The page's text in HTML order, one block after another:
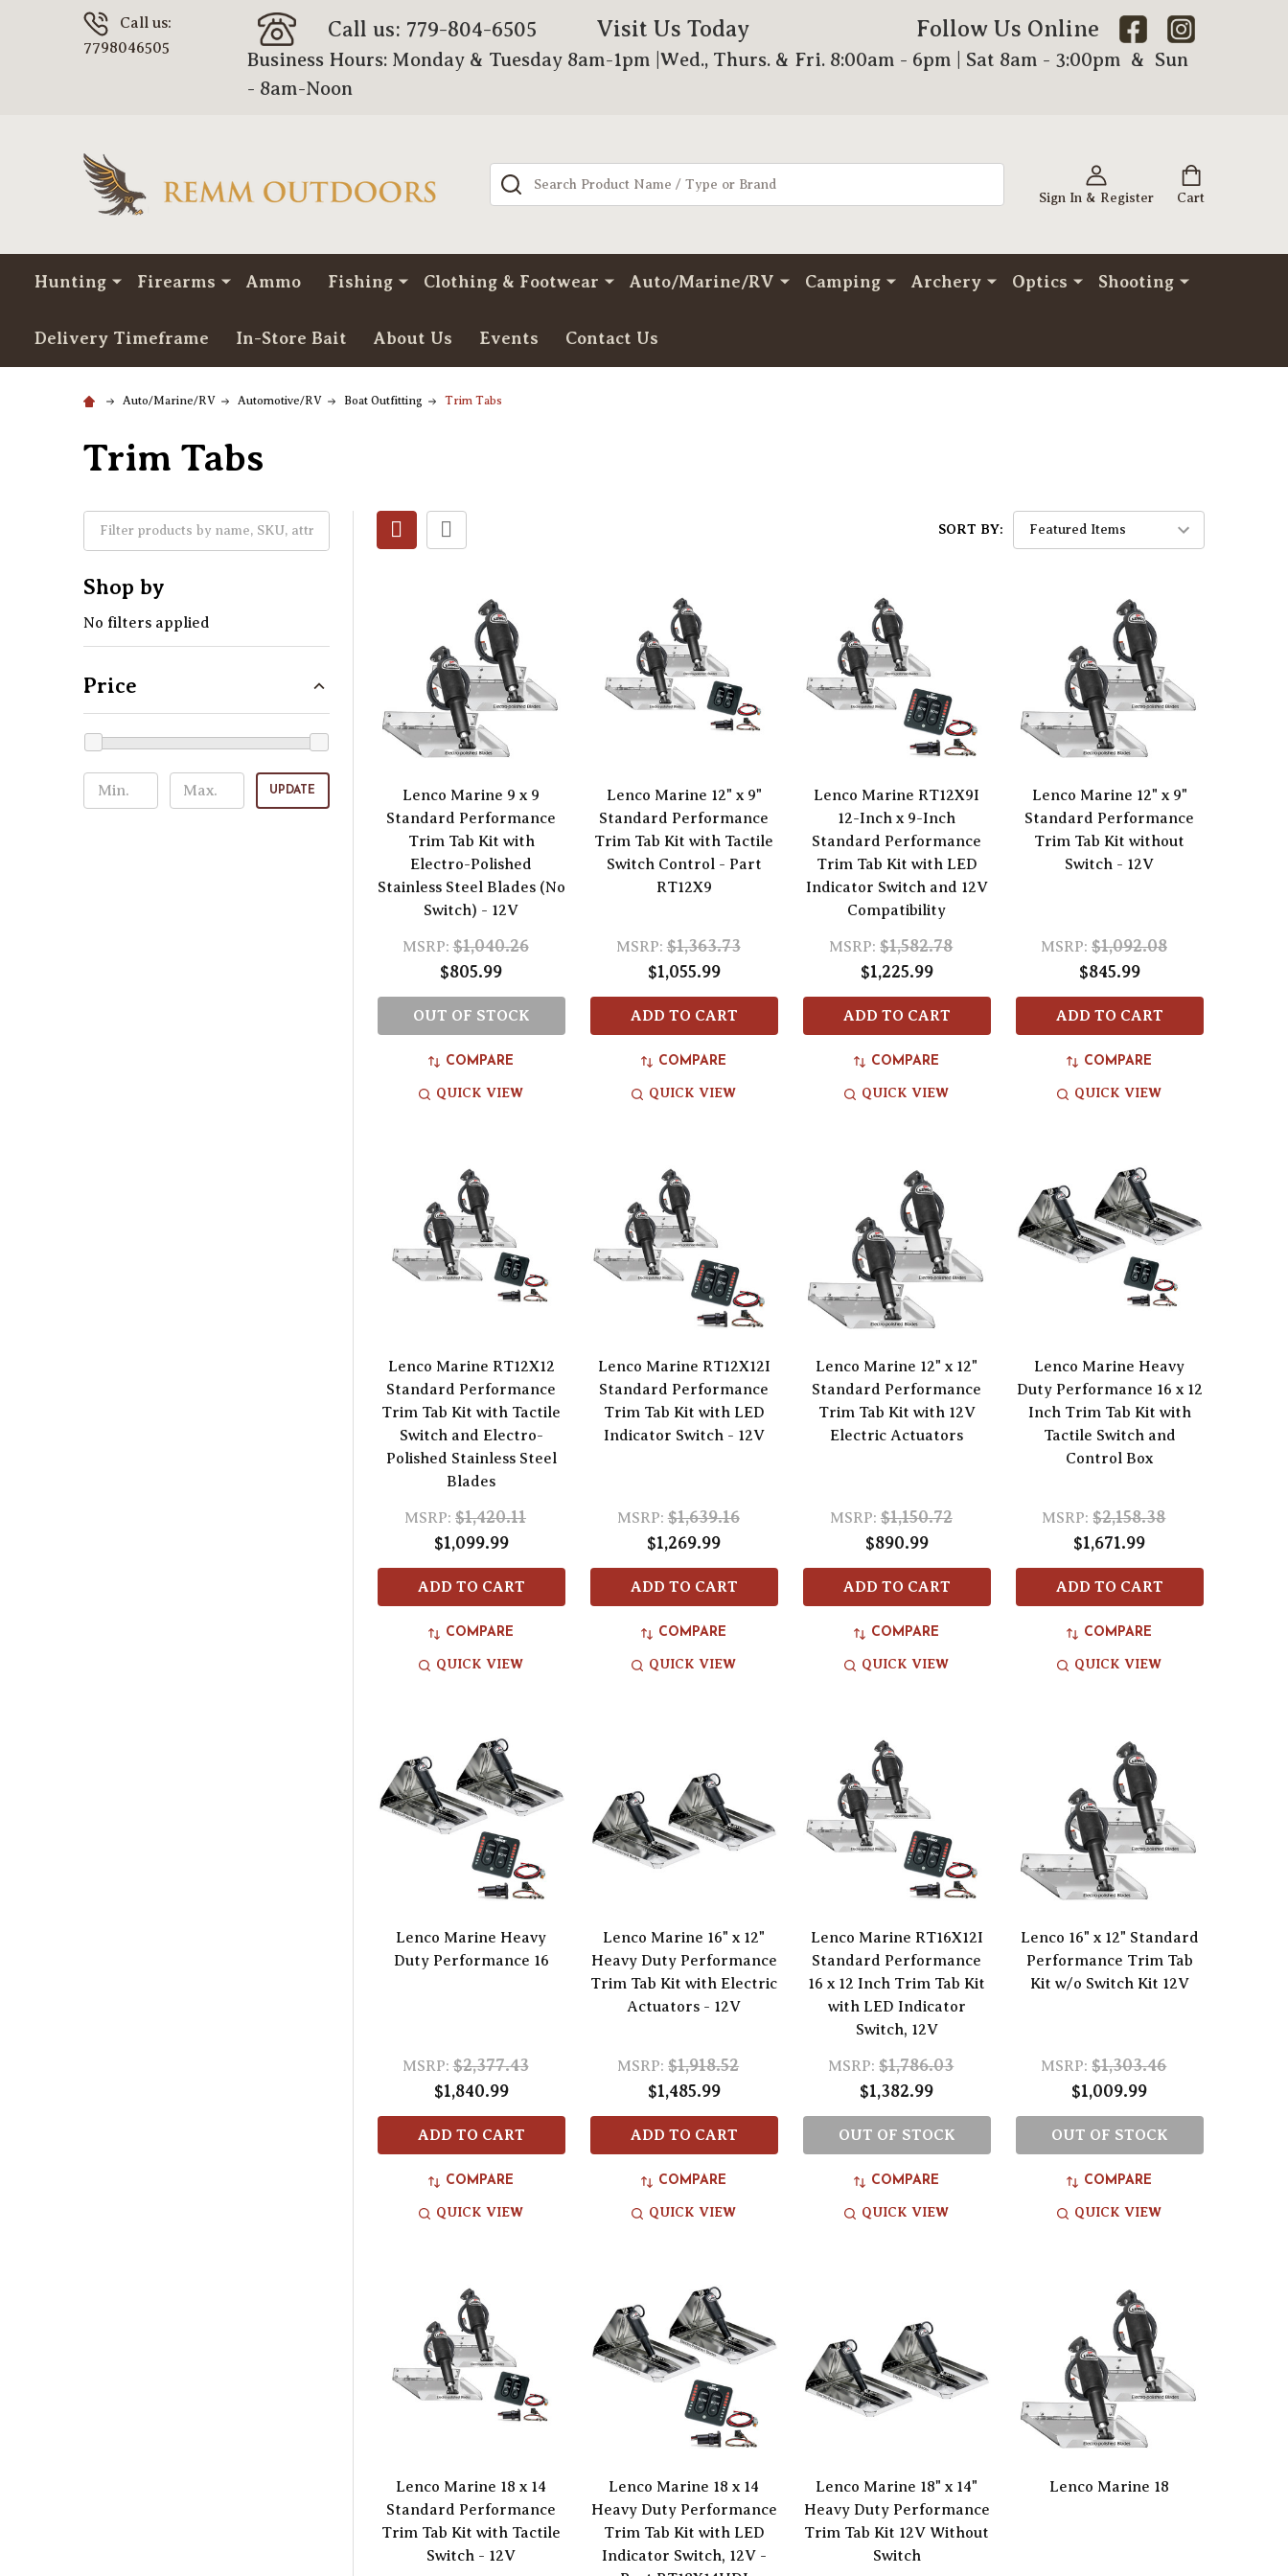
Call us:
7798046505
Call us: 779-804-6505 Visit Us Today Follow Us Online
Business Hours: Monday & Tuesday 8am-1pm |Wed., Thurs. & Fri. 8:00am - 6pm | Sat 8am - 3:00pm & Sun
- 8am-Noon
Sign In & Register Cart
Search
Hunting Firearms Ammo Fishing Clothing & Footwear Auto/Marine/RV Camping Archery Optics Shooting
Delivery Timeframe In-Store Bait About Us Events Contact Us
Auto/Marine/RV Automotive/RV Boat Outfitting Trim Tabs
Trim Tabs
Shop by
No filters applied
Price
UPDATE
SORT BY:
Lenco Marine 9 x 9
Standard Performance
Trim Tab Kit with
Electro-Polished
Stainless Steel Blades (No
Switch) - 12V
MSRP: $1,040.26
$805.99
OUT OF STOCK
COMPARE
QUICK VIEW
Lenco Marine 12" x 9"
Standard Performance
Trim Tab Kit with Tactile
Switch Control - Part
RT12X9
MSRP: $1,363.73
$1,055.99
ADD TO CART
COMPARE
QUICK VIEW
Lenco Marine RT12X9I
12-Inch x 9-Inch
Standard Performance
Trim Tab Kit with LED
Indicator Switch and 12V
Compatibility
MSRP: $1,582.78
$1,225.99
ADD TO CART
COMPARE
QUICK VIEW
Lenco Marine 12" x 9"
Standard Performance
Trim Tab Kit without
Switch - 12V
MSRP: $1,092.08
$845.99
ADD TO CART
COMPARE
QUICK VIEW
Lenco Marine RT12X12
Standard Performance
Trim Tab Kit with Tactile
Switch and Electro-
Polished Stainless Steel
Blades
MSRP: $1,420.11
$1,099.99
ADD TO CART
COMPARE
QUICK VIEW
Lenco Marine RT12X12I
Standard Performance
Trim Tab Kit with LED
Indicator Switch - 12V
MSRP: $1,639.16
$1,269.99
ADD TO CART
COMPARE
QUICK VIEW
Lenco Marine 12" x 12"
Standard Performance
Trim Tab Kit with 12V
Electric Actuators
MSRP: $1,150.72
$890.99
ADD TO CART
COMPARE
QUICK VIEW
Lenco Marine Heavy
Duty Performance 16 x 12
Inch Trim Tab Kit with
Tactile Switch and
Control Box
MSRP: $2,158.38
$1,671.99
ADD TO CART
COMPARE
QUICK VIEW
Lenco Marine Heavy
Duty Performance 16
MSRP: $2,377.43
$1,840.99
ADD TO CART
COMPARE
QUICK VIEW
Lenco Marine 16" x 12"
Heavy Duty Performance
Trim Tab Kit with Electric
Actuators - 12V
MSRP: $1,918.52
$1,485.99
ADD TO CART
COMPARE
QUICK VIEW
Lenco Marine RT16X12I
Standard Performance
16 x 12 Inch Trim Tab Kit
with LED Indicator
Switch, 12V
MSRP: $1,786.03
$1,382.99
OUT OF STOCK
COMPARE
QUICK VIEW
Lenco 16" x 12" Standard
Performance Trim Tab
Kit w/o Switch Kit 12V
MSRP: $1,303.46
$1,009.99
OUT OF STOCK
COMPARE
QUICK VIEW
Lenco Marine 18 x 14
Standard Performance
Trim Tab Kit with Tactile
Switch - 12V
Lenco Marine 18 x 14
Heavy Duty Performance
Trim Tab Kit with LED
Indicator Switch, 12V -
Lenco Marine 18" x 14"
Heavy Duty Performance
Trim Tab Kit 12V Without
Switch
Lenco Marine 18